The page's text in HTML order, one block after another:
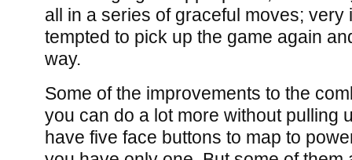
all in a series of graceful moves; very
tempted to pick up the game again
way.
Some of the improvements to the
you can do a lot more without pulling
have five face buttons to map to